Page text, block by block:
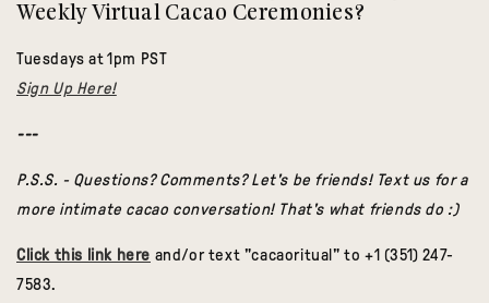
Weekly Virtual Cacao Ceremonies?
Tuesdays at 1pm PST
Sign Up Here!
---
P.S.S. - Questions? Comments? Let's be friends! Text us for a
more intimate cacao conversation! That's what friends do :)
Click this link here and/or text "cacaoritual" to +1 (351) 247-
7583.